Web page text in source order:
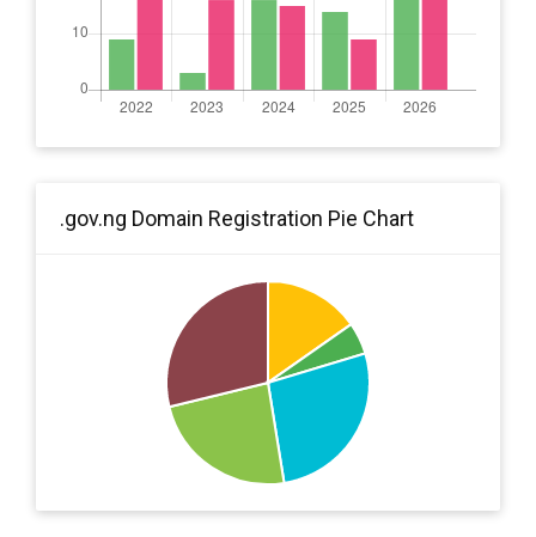
.gov.ng Domain Registration Pie Chart